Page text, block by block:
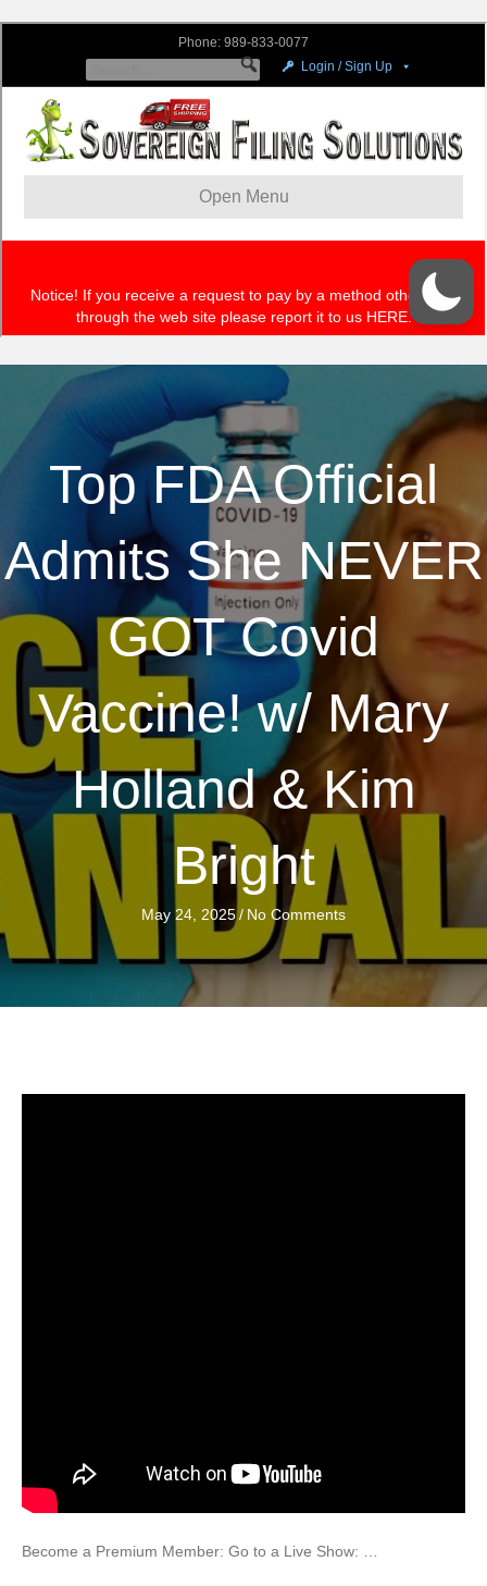
Top FDA Official
Admits She NEVER
GOT Covid
Vaccine! w/ Mary
Holland & Kim
Bright
May 24, 2025/ No Comments
Become a Premium Member: Go to a Live Show: …